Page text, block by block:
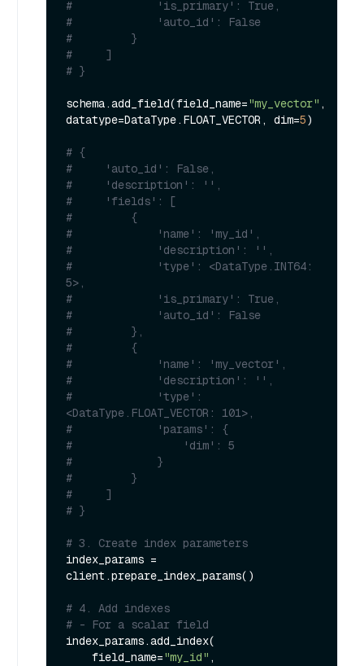
#             'is_primary': True,
#             'auto_id': False
#         }
#     ]
# }
schema.add_field(field_name="my_vector" ,
datatype=DataType.FLOAT_VECTOR, dim=5)
# {
#     'auto_id': False,
#     'description': '',
#     'fields': [
#         {
#             'name': 'my_id',
#             'description': '',
#             'type': <DataType.INT64:
5>,
#             'is_primary': True,
#             'auto_id': False
#         },
#         {
#             'name': 'my_vector',
#             'description': '',
#             'type':
<DataType.FLOAT_VECTOR: 101>,
#             'params': {
#                 'dim': 5
#             }
#         }
#     ]
# }
# 3. Create index parameters
index_params =
client.prepare_index_params()
# 4. Add indexes
# - For a scalar field
index_params.add_index(
    field_name=
"my_id" ,